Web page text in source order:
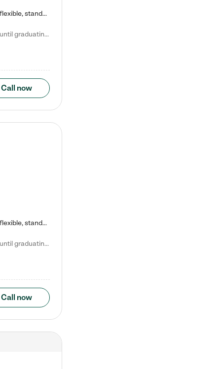
Kiddie Academy offers educational, age-specific child care programs. Our flexible, standard based curriculum is uniquely designed to help your child thrive in both school and life, while our safe and nurturing environment allows them to have fun while they learn. Learn more about what makes Kiddie Academy a leader in early childhood education.
Natalie V. says "My children attended Kiddie Academy from 12 weeks until graduating Pre-K. The whole care team was loving, passionate, and took amazing care of my girls. Highly recommend!"
Call now
Kiddie Academy offers educational, age-specific child care programs. Our flexible, standard based curriculum is uniquely designed to help your child thrive in both school and life, while our safe and nurturing environment allows them to have fun while they learn. Learn more about what makes Kiddie Academy a leader in early childhood education.
Natalie V. says "My children attended Kiddie Academy from 12 weeks until graduating Pre-K. The whole care team was loving, passionate, and took amazing care of my girls. Highly recommend!"
Call now